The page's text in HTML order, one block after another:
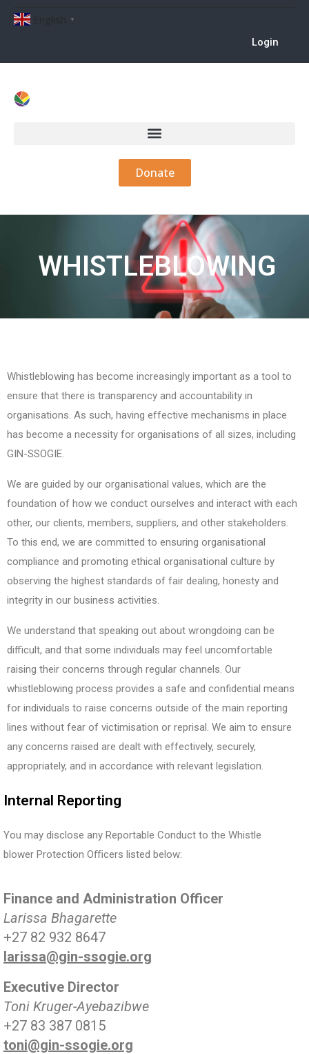
English ▼
Login
Donate
WHISTLEBLOWING
Whistleblowing has become increasingly important as a tool to
ensure that there is transparency and accountability in
organisations. As such, having effective mechanisms in place
has become a necessity for organisations of all sizes, including
GIN-SSOGIE.
We are guided by our organisational values, which are the
foundation of how we conduct ourselves and interact with each
other, our clients, members, suppliers, and other stakeholders.
To this end, we are committed to ensuring organisational
compliance and promoting ethical organisational culture by
observing the highest standards of fair dealing, honesty and
integrity in our business activities.
We understand that speaking out about wrongdoing can be
difficult, and that some individuals may feel uncomfortable
raising their concerns through regular channels. Our
whistleblowing process provides a safe and confidential means
for individuals to raise concerns outside of the main reporting
lines without fear of victimisation or reprisal. We aim to ensure
any concerns raised are dealt with effectively, securely,
appropriately, and in accordance with relevant legislation.
Internal Reporting
You may disclose any Reportable Conduct to the Whistle
blower Protection Oﬃcers listed below:
Finance and Administration Officer
Larissa Bhagarette
+27 82 932 8647
larissa@gin-ssogie.org
Executive Director
Toni Kruger-Ayebazibwe
+27 83 387 0815
toni@gin-ssogie.org